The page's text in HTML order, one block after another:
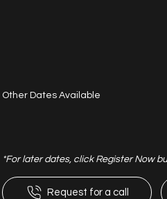
Other Dates Available
*For later dates, click Register Now
Request for a call